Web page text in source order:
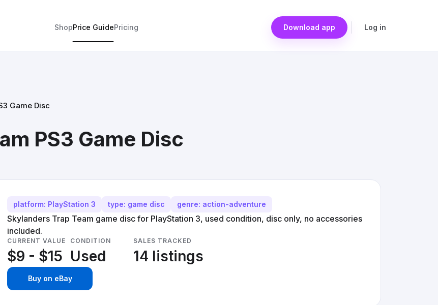
ShopPrice GuidePricing Download app Log in
Game Disc
PS3 Game Disc
platform: PlayStation 3 type: game disc genre: action-adventure
Skylanders Trap Team game disc for PlayStation 3, used condition, disc only, no accessories
included.
CURRENT VALUE
$9 - $15
CONDITION
Used
SALES TRACKED
14 listings
Buy on eBay